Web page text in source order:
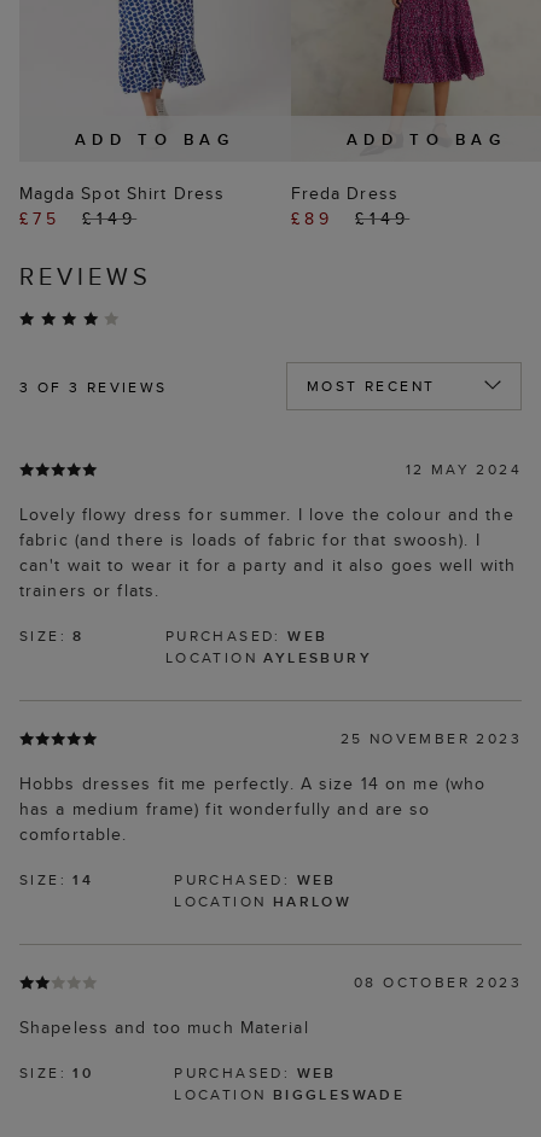
ADD TO BAG
Magda Spot Shirt Dress
£75
£149
ADD TO BAG
Freda Dress
£89
£149
REVIEWS
3 OF 3 REVIEWS
12 MAY 2024
Lovely flowy dress for summer. I love the colour and the
fabric (and there is loads of fabric for that swoosh). I
can't wait to wear it for a party and it also goes well with
trainers or flats.
SIZE:8 PURCHASED:WEB
LOCATIONAYLESBURY
25 NOVEMBER 2023
Hobbs dresses fit me perfectly. A size 14 on me (who
has a medium frame) fit wonderfully and are so
comfortable.
SIZE:14 PURCHASED: WEB
LOCATION HARLOW
08 OCTOBER 2023
Shapeless and too much Material
SIZE:10 PURCHASED: WEB
LOCATION BIGGLESWADE